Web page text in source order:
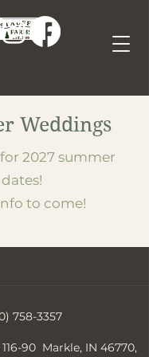
Weddings
2027 summer
dates!
to come!
758-3357
90 Markle, IN 46770,